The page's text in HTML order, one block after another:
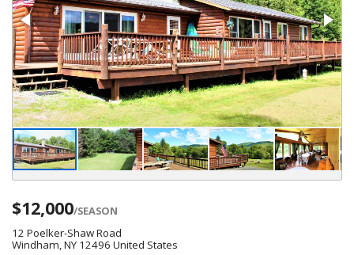
$12,000/SEASON
12 Poelker-Shaw Road
Windham, NY 12496 United States